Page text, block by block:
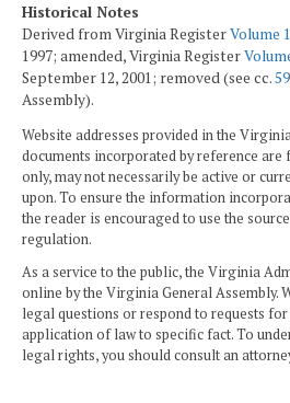
Historical Notes
Derived from Virginia RegisterVolume
1997; amended, Virginia Register
September 12, 2001; removed (see cc.
Assembly).
Website addresses provided in the
documents incorporated by reference are
only, may not necessarily be active or
upon. To ensure the information
the reader is encouraged to use the
regulation.
As a service to the public, the Virginia
online by the Virginia General Assembly.
legal questions or respond to requests
application of law to specific fact. To
legal rights, you should consult an